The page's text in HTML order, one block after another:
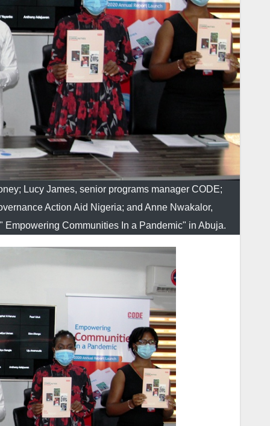
Lucy James, senior programs manager CODE;
Action Aid Nigeria; and Anne Nwakalor,
Communities In a Pandemic" in Abuja.